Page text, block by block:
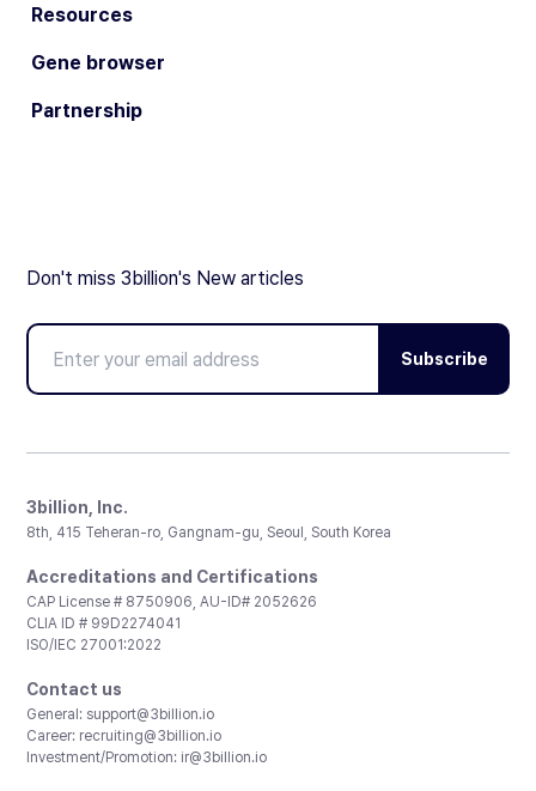
Resources
Gene browser
Partnership
Don't miss 3billion's New articles
Subscribe
3billion, Inc.
8th, 415 Teheran-ro, Gangnam-gu, Seoul, South Korea
Accreditations and Certifications
CAP License # 8750906, AU-ID# 2052626
CLIA ID # 99D2274041
ISO/IEC 27001:2022
Contact us
General: support@3billion.io
Career: recruiting@3billion.io
Investment/Promotion: ir@3billion.io